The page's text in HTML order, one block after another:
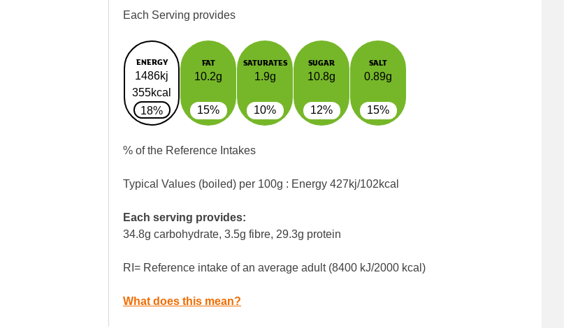
Each Serving provides
ENERGY
1486kj
355kcal
18%
FAT
10.2g
15%
SATURATES
1.9g
10%
SUGAR
10.8g
12%
SALT
0.89g
15%
% of the Reference Intakes
Typical Values (boiled) per 100g : Energy 427kj/102kcal
Each serving provides:
34.8g carbohydrate, 3.5g fibre, 29.3g protein
RI= Reference intake of an average adult (8400 kJ/2000 kcal)
What does this mean?